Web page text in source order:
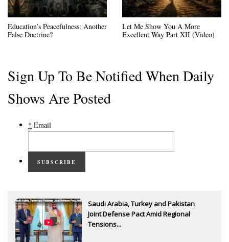
Education’s Peacefulness: Another
False Doctrine?
Let Me Show You A More
Excellent Way Part XII (Video)
Sign Up To Be Notified When Daily
Shows Are Posted
* Email
SUBSCRIBE
Saudi Arabia, Turkey and Pakistan
Joint Defense Pact Amid Regional
Tensions...